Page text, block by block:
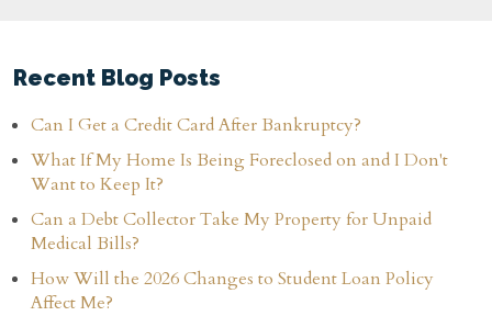
Recent Blog Posts
Can I Get a Credit Card After Bankruptcy?
What If My Home Is Being Foreclosed on and I Don't
Want to Keep It?
Can a Debt Collector Take My Property for Unpaid
Medical Bills?
How Will the 2026 Changes to Student Loan Policy
Affect Me?